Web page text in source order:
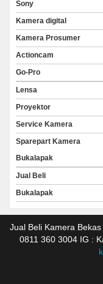
Sony
Kamera digital
Kamera Prosumer
Actioncam
Go-Pro
Lensa
Proyektor
Service Kamera
Sparepart Kamera
Bukalapak
Jual Beli
Bukalapak
Jual Beli Kamera
0811 360 3004 IG :